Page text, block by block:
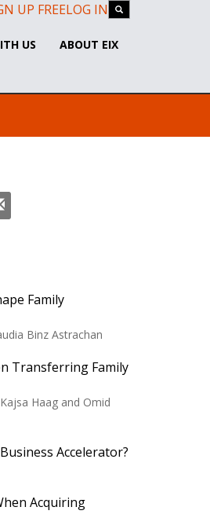
UP FREELOG IN
US ABOUT EIX
Family
Binz Astrachan
Transferring Family
Haag and Omid
Accelerator?
Acquiring